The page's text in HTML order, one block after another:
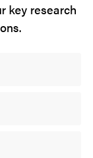
key research